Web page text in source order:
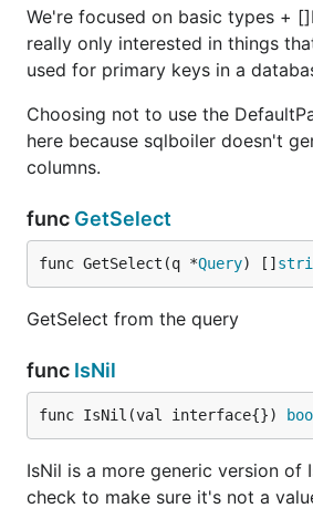
We're focused on basic types +
really only interested in things
used for primary keys in a
Choosing not to use the
here because sqlboiler doesn't
columns.
func GetSelect
func GetSelect(q *Query) []
GetSelect from the query
func IsNil
func IsNil(val interface{})
IsNil is a more generic version of
check to make sure it's not a